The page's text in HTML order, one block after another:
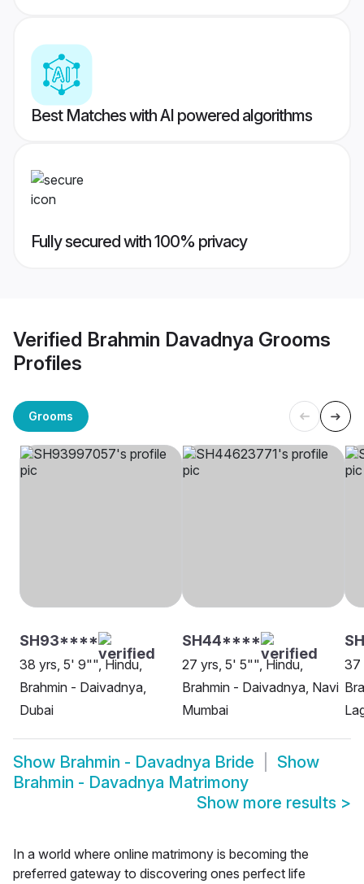
Best Matches with AI powered algorithms
Fully secured with 100% privacy
Verified Brahmin Davadnya Grooms
Profiles
Grooms
SH93****
38 yrs, 5' 9"", Hindu,
Brahmin - Daivadnya,
Dubai
SH44****
27 yrs, 5' 5"", Hindu,
Brahmin - Daivadnya, Navi
Mumbai
37
Show Brahmin - Davadnya Bride
Show
Brahmin - Davadnya Matrimony
Show more results >
In a world where online matrimony is becoming the
preferred gateway to discovering ones perfect life